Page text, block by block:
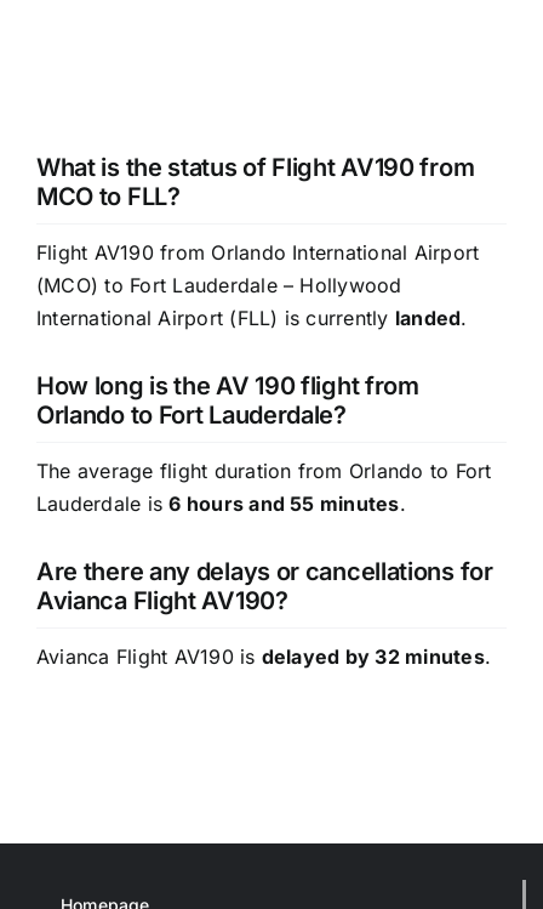
What is the status of Flight AV190 from
MCO to FLL?
Flight AV190 from Orlando International Airport
(MCO) to Fort Lauderdale – Hollywood
International Airport (FLL) is currently landed.
How long is the AV 190 flight from
Orlando to Fort Lauderdale?
The average flight duration from Orlando to Fort
Lauderdale is6 hours and 55 minutes.
Are there any delays or cancellations for
Avianca Flight AV190?
Avianca Flight AV190 is delayed by 32 minutes.